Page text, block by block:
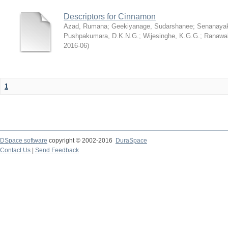
Descriptors for Cinnamon
Azad, Rumana; Geekiyanage, Sudarshanee;
Pushpakumara, D.K.N.G.; Wijesinghe, K.G.G.;
2016-06)
1
DSpace software copyright © 2002-2016
DuraSpace
Contact Us
Send Feedback